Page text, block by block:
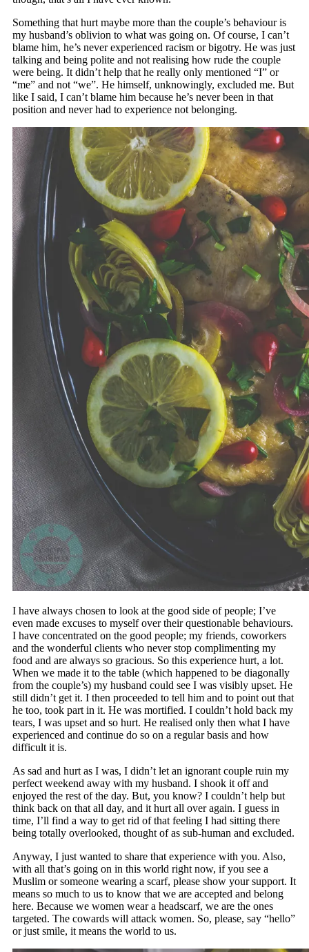
Something that hurt maybe more than the couple’s behaviour is
my husband’s oblivion to what was going on. Of course, I can’t
blame him, he’s never experienced racism or bigotry. He was just
talking and being polite and not realising how rude the couple
were being. It didn’t help that he really only mentioned “I” or
“me” and not “we”. He himself, unknowingly, excluded me. But
like I said, I can’t blame him because he’s never been in that
position and never had to experience not belonging.
I have always chosen to look at the good side of people; I’ve
even made excuses to myself over their questionable behaviours.
I have concentrated on the good people; my friends, coworkers
and the wonderful clients who never stop complimenting my
food and are always so gracious. So this experience hurt, a lot.
When we made it to the table (which happened to be diagonally
from the couple’s) my husband could see I was visibly upset. He
still didn’t get it. I then proceeded to tell him and to point out that
he too, took part in it. He was mortified. I couldn’t hold back my
tears, I was upset and so hurt. He realised only then what I have
experienced and continue do so on a regular basis and how
difficult it is.
As sad and hurt as I was, I didn’t let an ignorant couple ruin my
perfect weekend away with my husband. I shook it off and
enjoyed the rest of the day. But, you know? I couldn’t help but
think back on that all day, and it hurt all over again. I guess in
time, I’ll find a way to get rid of that feeling I had sitting there
being totally overlooked, thought of as sub-human and excluded.
Anyway, I just wanted to share that experience with you. Also,
with all that’s going on in this world right now, if you see a
Muslim or someone wearing a scarf, please show your support. It
means so much to us to know that we are accepted and belong
here. Because we women wear a headscarf, we are the ones
targeted. The cowards will attack women. So, please, say “hello”
or just smile, it means the world to us.